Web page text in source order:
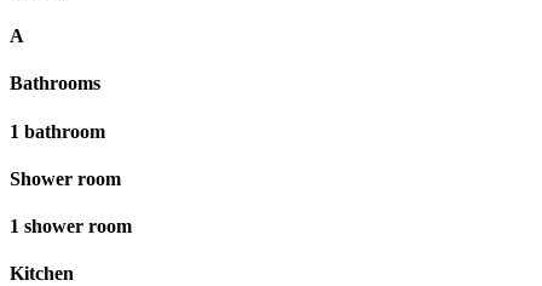
A
Bathrooms
1 bathroom
Shower room
1 shower room
Kitchen